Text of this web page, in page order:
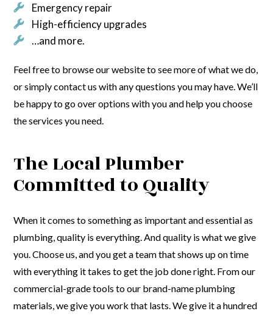
Emergency repair
High-efficiency upgrades
…and more.
Feel free to browse our website to see more of what we do,
or simply contact us with any questions you may have. We’ll
be happy to go over options with you and help you choose
the services you need.
The Local Plumber
Committed to Quality
When it comes to something as important and essential as
plumbing, quality is everything. And quality is what we give
you. Choose us, and you get a team that shows up on time
with everything it takes to get the job done right. From our
commercial-grade tools to our brand-name plumbing
materials, we give you work that lasts. We give it a hundred